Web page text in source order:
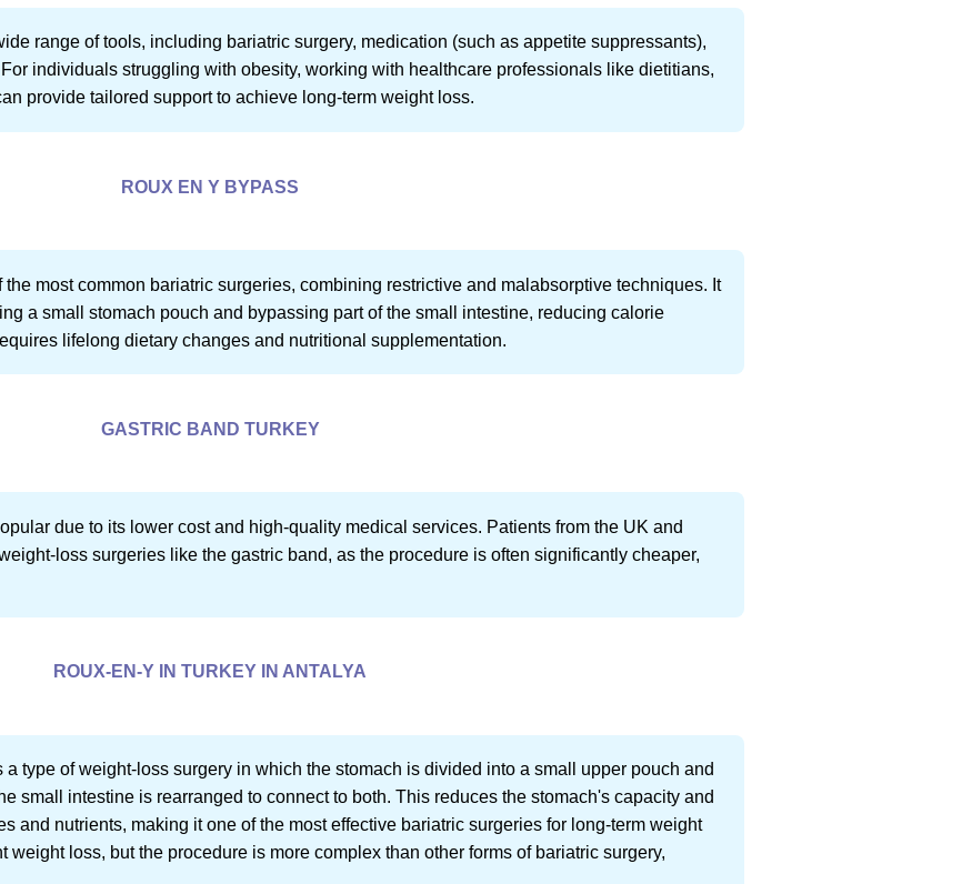
range of tools, including bariatric surgery, medication (such as appetite suppressants),
individuals struggling with obesity, working with healthcare professionals like dietitians,
provide tailored support to achieve long-term weight loss.
ROUX EN Y BYPASS
most common bariatric surgeries, combining restrictive and malabsorptive techniques. It
a small stomach pouch and bypassing part of the small intestine, reducing calorie
lifelong dietary changes and nutritional supplementation.
GASTRIC BAND TURKEY
due to its lower cost and high-quality medical services. Patients from the UK and
loss surgeries like the gastric band, as the procedure is often significantly cheaper,
ROUX-EN-Y IN TURKEY IN ANTALYA
type of weight-loss surgery in which the stomach is divided into a small upper pouch and
small intestine is rearranged to connect to both. This reduces the stomach's capacity and
and nutrients, making it one of the most effective bariatric surgeries for long-term weight
weight loss, but the procedure is more complex than other forms of bariatric surgery,